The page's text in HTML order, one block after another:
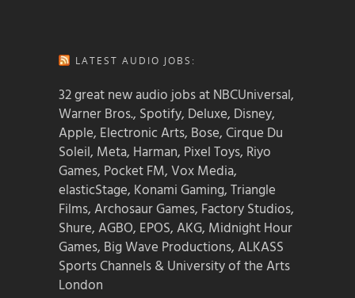
LATEST AUDIO JOBS:
32 great new audio jobs at NBCUniversal,
Warner Bros., Spotify, Deluxe, Disney,
Apple, Electronic Arts, Bose, Cirque Du
Soleil, Meta, Harman, Pixel Toys, Riyo
Games, Pocket FM, Vox Media,
elasticStage, Konami Gaming, Triangle
Films, Archosaur Games, Factory Studios,
Shure, AGBO, EPOS, AKG, Midnight Hour
Games, Big Wave Productions, ALKASS
Sports Channels & University of the Arts
London